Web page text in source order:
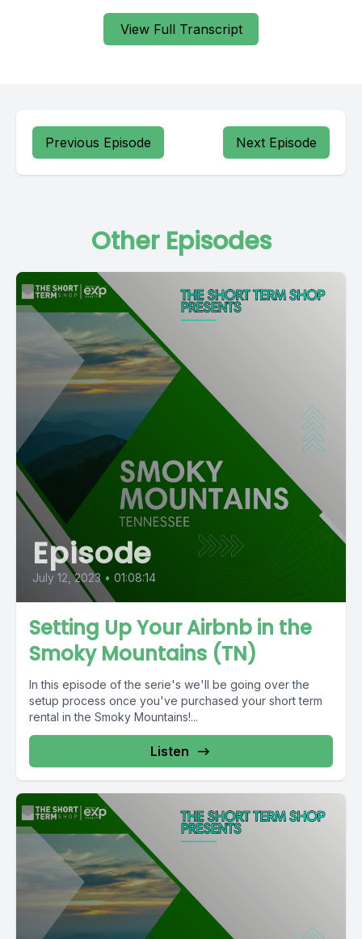
View Full Transcript
Previous Episode Next Episode
Other Episodes
Episode
July 12, 2023 • 01:08:14
Setting Up Your Airbnb in the
Smoky Mountains (TN)
In this episode of the serie's we'll be going over the
setup process once you've purchased your short term
rental in the Smoky Mountains!...
Listen